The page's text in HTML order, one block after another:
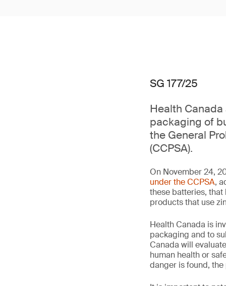
SG 177/25
Health
packaging of
the General
(CCPSA).
On November 24,
under the CCPSA,
these batteries, that
products that use
Health Canada is
packaging and to
Canada will
human health or
danger is found,